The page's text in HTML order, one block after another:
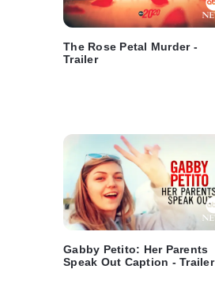
The Rose Petal Murder -
Trailer
Gabby Petito: Her Parents
Speak Out Caption - Trailer